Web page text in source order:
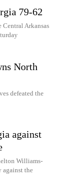
79-62
Arkansas
North
defeated the
against
Williams-
against the